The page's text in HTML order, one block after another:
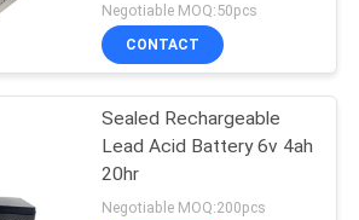
Negotiable MOQ:50pcs
CONTACT
Sealed Rechargeable
Lead Acid Battery 6v 4ah
20hr
Negotiable MOQ:200pcs